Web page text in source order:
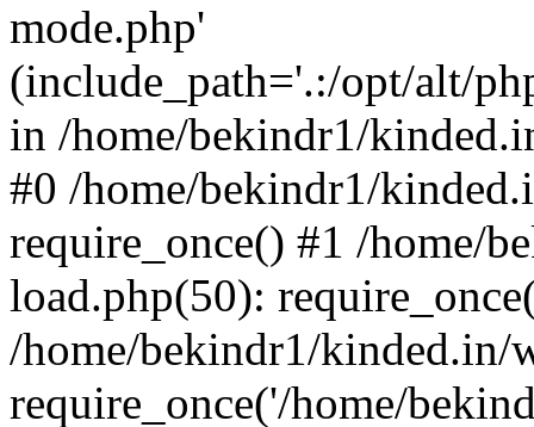
mode.php'
(include_path='.:/opt/alt/
in /home/bekindr1/
#0 /home/bekindr1/
require_once() #1 /home/
load.php(50):
/home/bekindr1/kinded.in/
require_once('/home/